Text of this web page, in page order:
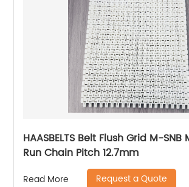
HAASBELTS Belt Flush Grid M-
Run Chain Pitch 12.7mm
Read More Request a Quote